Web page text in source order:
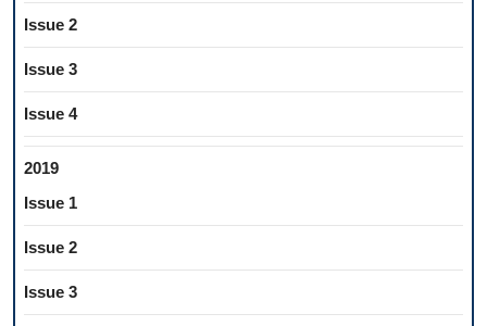
Issue 2
Issue 3
Issue 4
2019
Issue 1
Issue 2
Issue 3